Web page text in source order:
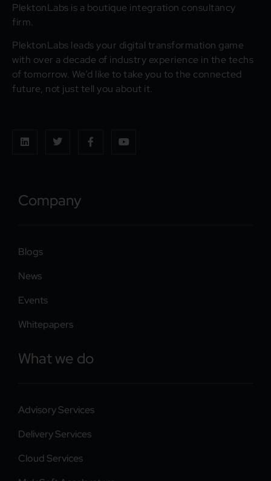
PlektonLabs is a boutique integration consultancy
firm.
PlektonLabs leads your digital transformation game
with over a decade of industry experience in the techs
of tomorrow. We’d like to take you to the connected
future, not just tell you about it.
Company
Blogs
News
Events
Whitepapers
What we do
Advisory Services
Delivery Services
Cloud Services